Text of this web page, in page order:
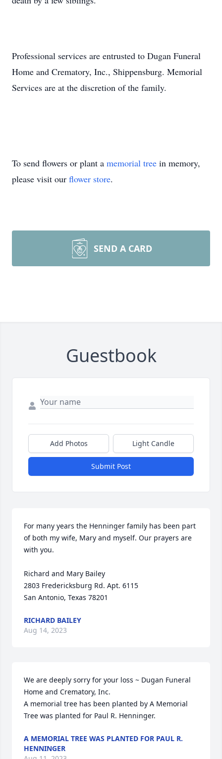
Professional services are entrusted to Dugan Funeral
Home and Crematory, Inc., Shippensburg. Memorial
Services are at the discretion of the family.
To send flowers or plant a memorial tree in memory,
please visit our flower store.
SEND A CARD
Guestbook
Add Photos Light Candle
Submit Post
For many years the Henninger family has been part
of both my wife, Mary and myself. Our prayers are
with you.
Richard and Mary Bailey
2803 Fredericksburg Rd. Apt. 6115
San Antonio, Texas 78201
RICHARD BAILEY
Aug 14, 2023
We are deeply sorry for your loss ~ Dugan Funeral
Home and Crematory, Inc.
A memorial tree has been planted by A Memorial
Tree was planted for Paul R. Henninger.
A MEMORIAL TREE WAS PLANTED FOR PAUL R.
HENNINGER